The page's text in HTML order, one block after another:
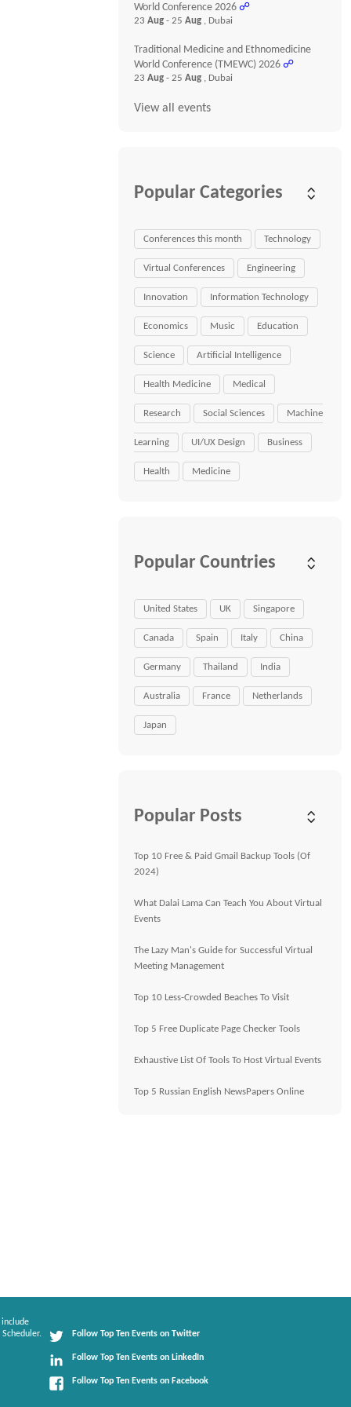
World Conference 2026 ☍
23Aug- 25Aug , Dubai
Traditional Medicine and Ethnomedicine
World Conference (TMEWC) 2026 ☍
23Aug- 25Aug , Dubai
View all events
Popular Categories
Conferences this month Technology
Virtual Conferences Engineering
Innovation Information Technology
Economics Music Education
Science Artificial Intelligence
Health Medicine Medical
Research Social Sciences Machine
Learning UI/UX Design Business
Health Medicine
Popular Countries
United States UK Singapore
Canada Spain Italy China
Germany Thailand India
Australia France Netherlands
Japan
Popular Posts
Top 10 Free & Paid Gmail Backup Tools (Of
2024)
What Dalai Lama Can Teach You About Virtual
Events
The Lazy Man's Guide for Successful Virtual
Meeting Management
Top 10 Less-Crowded Beaches To Visit
Top 5 Free Duplicate Page Checker Tools
Exhaustive List Of Tools To Host Virtual Events
Top 5 Russian English NewsPapers Online
Follow Top Ten Events on Twitter
Follow Top Ten Events on LinkedIn
Follow Top Ten Events on Facebook